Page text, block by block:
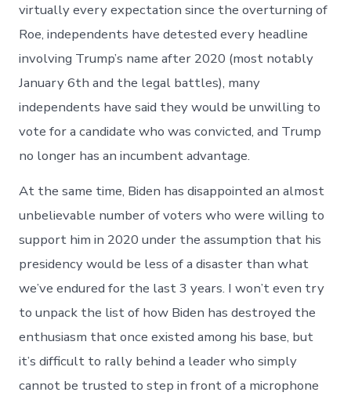
virtually every expectation since the overturning of
Roe, independents have detested every headline
involving Trump’s name after 2020 (most notably
January 6th and the legal battles), many
independents have said they would be unwilling to
vote for a candidate who was convicted, and Trump
no longer has an incumbent advantage.
At the same time, Biden has disappointed an almost
unbelievable number of voters who were willing to
support him in 2020 under the assumption that his
presidency would be less of a disaster than what
we’ve endured for the last 3 years. I won’t even try
to unpack the list of how Biden has destroyed the
enthusiasm that once existed among his base, but
it’s difficult to rally behind a leader who simply
cannot be trusted to step in front of a microphone